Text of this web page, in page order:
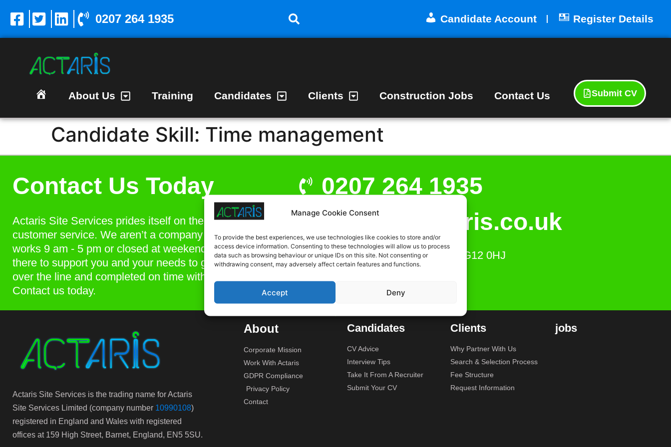
Manage Cookie Consent
To provide the best experiences, we use technologies like cookies to store and/or
access device information. Consenting to these technologies will allow us to process
data such as browsing behaviour or unique IDs on this site. Not consenting or
withdrawing consent, may adversely affect certain features and functions.
Accept Deny
0207 264 1935 Candidate Account Register Details
HomepageAbout Us Training Candidates Clients Construction Jobs Contact Us Submit CV
Candidate Skill: Time management
Contact Us Today
Actaris Site Services prides itself on the best
customer service. We aren’t a company that only
works 9 am - 5 pm or closed at weekends. We are
there to support you and your needs to get projects
over the line and completed on time within budget.
Contact us today.
0207 264 1935
admin@actaris.co.uk
Unit 2A, Stonyhills, Ware, Herts, SG12 0HJ
Actaris Site Services is the trading name for Actaris
Site Services Limited (company number 10990108)
registered in England and Wales with registered
offices at 159 High Street, Barnet, England, EN5 5SU.
About
Corporate Mission
Work With Actaris
GDPR Compliance
Privacy Policy
Contact
Candidates
CV Advice
Interview Tips
Take It From A Recruiter
Submit Your CV
Clients
Why Partner With Us
Search & Selection Process
Fee Structure
Request Information
jobs